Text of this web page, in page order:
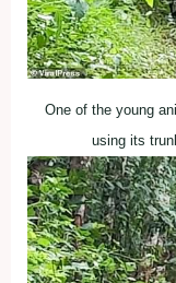
One of the young
using its